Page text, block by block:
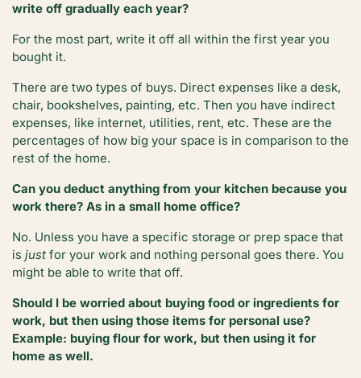
write off gradually each year?
For the most part, write it off all within the first year you
bought it.
There are two types of buys. Direct expenses like a desk,
chair, bookshelves, painting, etc. Then you have indirect
expenses, like internet, utilities, rent, etc. These are the
percentages of how big your space is in comparison to the
rest of the home.
Can you deduct anything from your kitchen because you
work there? As in a small home office?
No. Unless you have a specific storage or prep space that
is just for your work and nothing personal goes there. You
might be able to write that off.
Should I be worried about buying food or ingredients for
work, but then using those items for personal use?
Example: buying flour for work, but then using it for
home as well.